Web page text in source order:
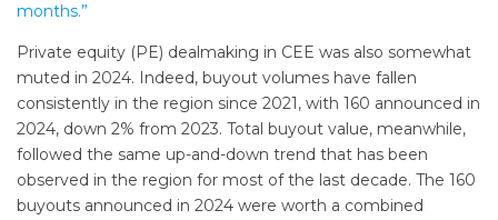
months.”
Private equity (PE) dealmaking in CEE was also somewhat
muted in 2024. Indeed, buyout volumes have fallen
consistently in the region since 2021, with 160 announced in
2024, down 2% from 2023. Total buyout value, meanwhile,
followed the same up-and-down trend that has been
observed in the region for most of the last decade. The 160
buyouts announced in 2024 were worth a combined